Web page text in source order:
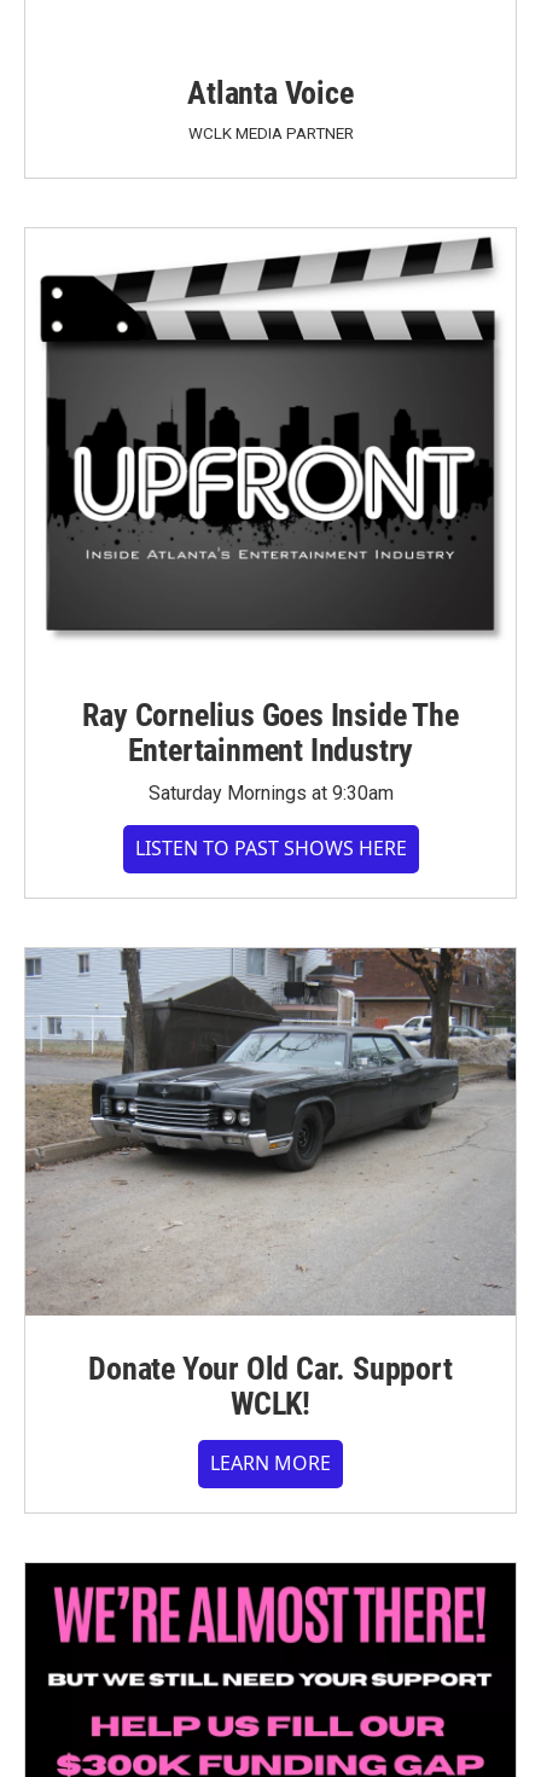
Atlanta Voice
WCLK MEDIA PARTNER
Ray Cornelius Goes Inside The
Entertainment Industry
Saturday Mornings at 9:30am
LISTEN TO PAST SHOWS HERE
Donate Your Old Car. Support
WCLK!
LEARN MORE